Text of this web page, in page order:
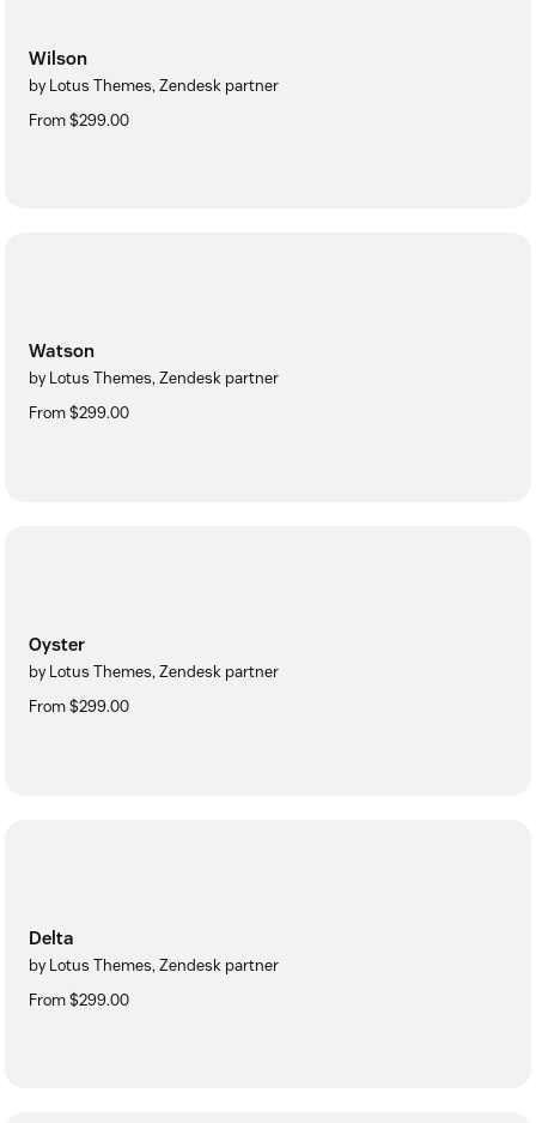
Wilson
by Lotus Themes, Zendesk partner
From $299.00
Watson
by Lotus Themes, Zendesk partner
From $299.00
Oyster
by Lotus Themes, Zendesk partner
From $299.00
Delta
by Lotus Themes, Zendesk partner
From $299.00